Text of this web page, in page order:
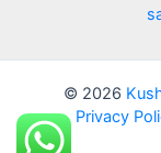
© 2026
Privacy